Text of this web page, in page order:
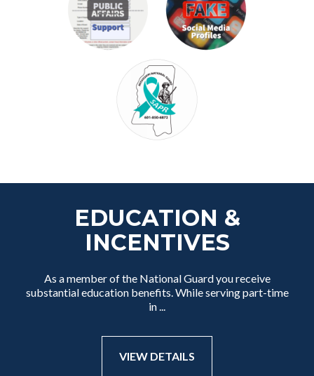
EDUCATION &
INCENTIVES
As a member of the National Guard you receive
substantial education benefits. While serving part-time
in ...
VIEW DETAILS